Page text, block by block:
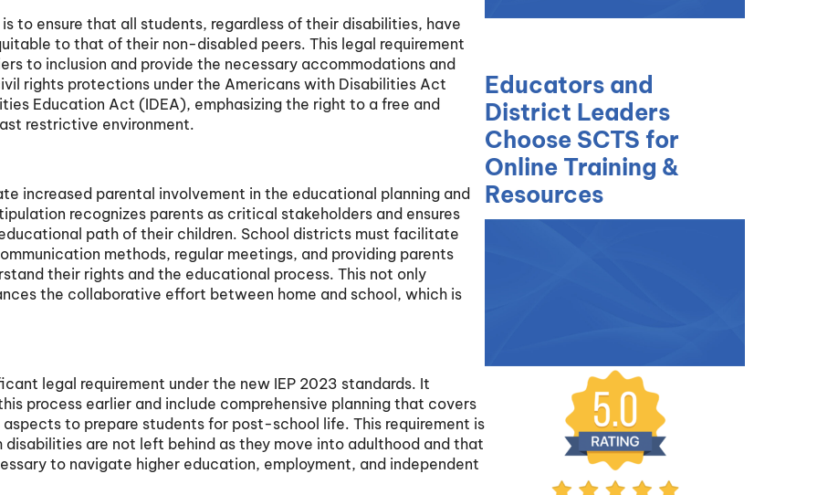
to ensure that all students, regardless of their disabilities, have
to that of their non-disabled peers. This legal requirement
to inclusion and provide the necessary accommodations and
rights protections under the Americans with Disabilities Act
Education Act (IDEA), emphasizing the right to a free and
restrictive environment.
increased parental involvement in the educational planning and
recognizes parents as critical stakeholders and ensures
path of their children. School districts must facilitate
methods, regular meetings, and providing parents
their rights and the educational process. This not only
the collaborative effort between home and school, which is
legal requirement under the new IEP 2023 standards. It
process earlier and include comprehensive planning that covers
to prepare students for post-school life. This requirement is
are not left behind as they move into adulthood and that
to navigate higher education, employment, and independent
Educators and
District Leaders
Choose SCTS for
Online Training &
Resources